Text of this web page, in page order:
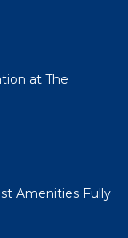
at The
Amenities Fully